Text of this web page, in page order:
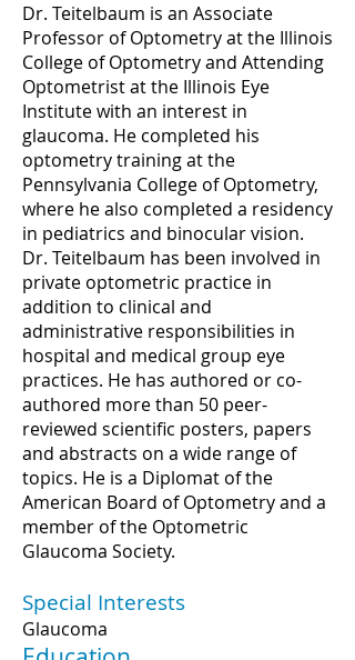
Dr. Teitelbaum is an Associate
Professor of Optometry at the Illinois
College of Optometry and Attending
Optometrist at the Illinois Eye
Institute with an interest in
glaucoma. He completed his
optometry training at the
Pennsylvania College of Optometry,
where he also completed a residency
in pediatrics and binocular vision.
Dr. Teitelbaum has been involved in
private optometric practice in
addition to clinical and
administrative responsibilities in
hospital and medical group eye
practices. He has authored or co-
authored more than 50 peer-
reviewed scientific posters, papers
and abstracts on a wide range of
topics. He is a Diplomat of the
American Board of Optometry and a
member of the Optometric
Glaucoma Society.
Special Interests
Glaucoma